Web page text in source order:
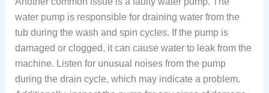
water pump is responsible for draining water from the
tub during the wash and spin cycles. If the pump is
damaged or clogged, it can cause water to leak from the
machine. Listen for unusual noises from the pump
during the drain cycle, which may indicate a problem.